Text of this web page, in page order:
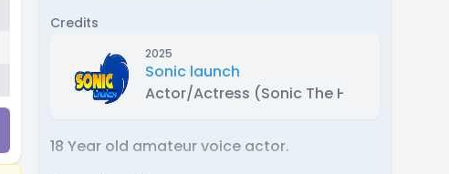
Credits
2025
Sonic launch
Actor/Actress (Sonic The Hedgehog)
18 Year old amateur voice actor.